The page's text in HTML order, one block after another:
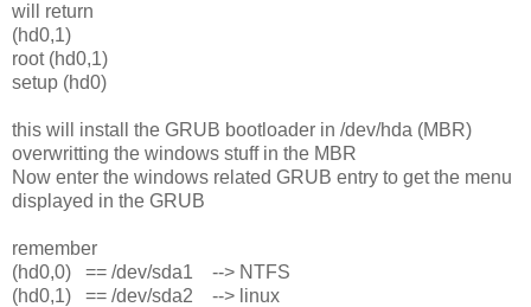
will return
(hd0,1)
root (hd0,1)
setup (hd0)
this will install the GRUB bootloader in /dev/hda (MBR)
overwritting the windows stuff in the MBR
Now enter the windows related GRUB entry to get the menu
displayed in the GRUB
remember
(hd0,0) == /dev/sda1 --> NTFS
(hd0,1) == /dev/sda2 --> linux